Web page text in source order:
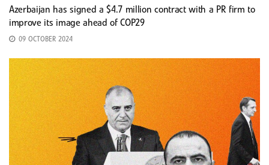
Azerbaijan has signed a $4.7 million contract with a PR firm to
improve its image ahead of COP29
09 OCTOBER 2024